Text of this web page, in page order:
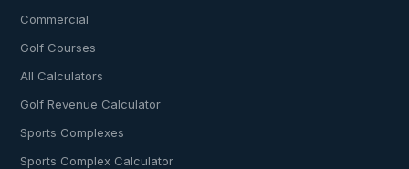
Commercial
Golf Courses
All Calculators
Golf Revenue Calculator
Sports Complexes
Sports Complex Calculator